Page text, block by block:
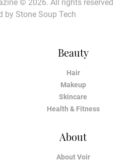
Beauty
Hair
Makeup
Skincare
Health & Fitness
About
About Voir
© 2026. All rights reserved
by Stone Soup Tech